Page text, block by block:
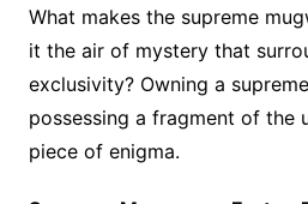
What makes the supreme
it the air of mystery that
exclusivity? Owning a
possessing a fragment of the
piece of enigma.